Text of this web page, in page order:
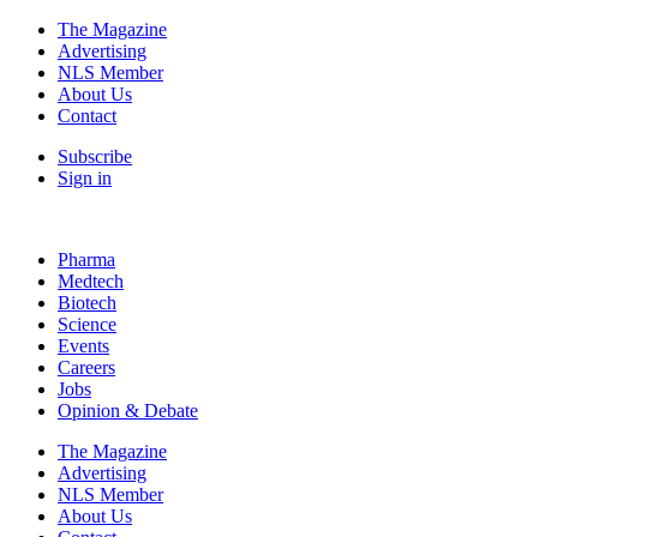
The Magazine
Advertising
NLS Member
About Us
Contact
Subscribe
Sign in
Pharma
Medtech
Biotech
Science
Events
Careers
Jobs
Opinion & Debate
The Magazine
Advertising
NLS Member
About Us